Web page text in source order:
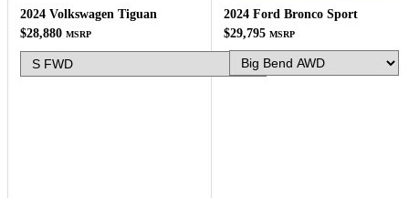
2024 Volkswagen Tiguan
$28,880 MSRP
2024 Ford Bronco Sport
$29,795 MSRP